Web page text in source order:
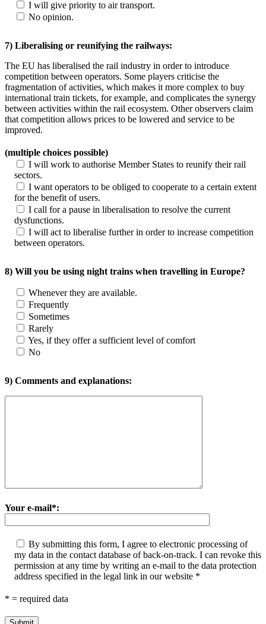
I will give priority to air transport.
No opinion.
7) Liberalising or reunifying the railways:
The EU has liberalised the rail industry in order to introduce
competition between operators. Some players criticise the
fragmentation of activities, which makes it more complex to buy
international train tickets, for example, and complicates the synergy
between activities within the rail ecosystem. Other observers claim
that competition allows prices to be lowered and service to be
improved.
(multiple choices possible)
I will work to authorise Member States to reunify their rail
sectors.
I want operators to be obliged to cooperate to a certain extent
for the benefit of users.
I call for a pause in liberalisation to resolve the current
dysfunctions.
I will act to liberalise further in order to increase competition
between operators.
8) Will you be using night trains when travelling in Europe?
Whenever they are available.
Frequently
Sometimes
Rarely
Yes, if they offer a sufficient level of comfort
No
9) Comments and explanations:
Your e-mail*:
By submitting this form, I agree to electronic processing of
my data in the contact database of back-on-track. I can revoke this
permission at any time by writing an e-mail to the data protection
address specified in the legal link in our website *
* = required data